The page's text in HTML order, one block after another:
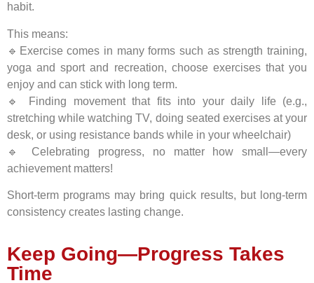
habit.
This means:
🔹Exercise comes in many forms such as strength training,
yoga and sport and recreation, choose exercises that you
enjoy and can stick with long term.
🔹 Finding movement that fits into your daily life (e.g.,
stretching while watching TV, doing seated exercises at your
desk, or using resistance bands while in your wheelchair)
🔹 Celebrating progress, no matter how small—every
achievement matters!
Short-term programs may bring quick results, but long-term
consistency creates lasting change.
Keep Going—Progress Takes
Time